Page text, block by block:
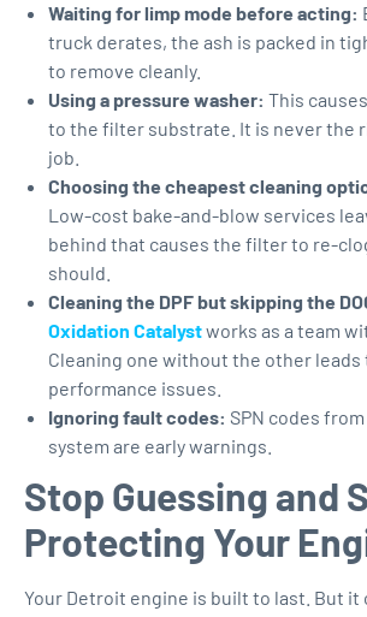
Waiting for limp mode before acting:
truck derates, the ash is packed in
to remove cleanly.
Using a pressure washer: This
to the filter substrate. It is never the
job.
Choosing the cheapest cleaning
Low-cost bake-and-blow services
behind that causes the filter to re-
should.
Cleaning the DPF but skipping the
Oxidation Catalystworks as a team
Cleaning one without the other leads
performance issues.
Ignoring fault codes: SPN codes
system are early warnings.
Stop Guessing and
Protecting Your
Your Detroit engine is built to last. But it